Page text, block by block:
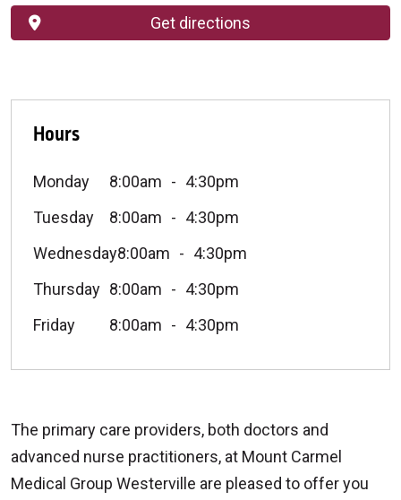
Hours
Monday 8:00am
4:30pm
Tuesday
8:00am
4:30pm
Wednesday8:00am
4:30pm
Thursday 8:00am
4:30pm
Friday
8:00am 4:30pm
Get directions
The primary care providers, both doctors and
advanced nurse practitioners, at Mount Carmel
Medical Group Westerville are pleased to offer you